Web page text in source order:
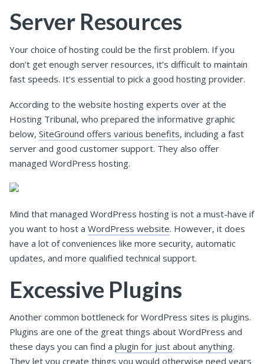
Server Resources
Your choice of hosting could be the first problem. If you
don’t get enough server resources, it’s difficult to maintain
fast speeds. It’s essential to pick a good hosting provider.
According to the website hosting experts over at the
Hosting Tribunal, who prepared the informative graphic
below, SiteGround offers various benefits, including a fast
server and good customer support. They also offer
managed WordPress hosting.
Mind that managed WordPress hosting is not a must-have if
you want to host a WordPress website. However, it does
have a lot of conveniences like more security, automatic
updates, and more qualified technical support.
Excessive Plugins
Another common bottleneck for WordPress sites is plugins.
Plugins are one of the great things about WordPress and
these days you can find a plugin for just about anything.
They let you create things you would otherwise need years